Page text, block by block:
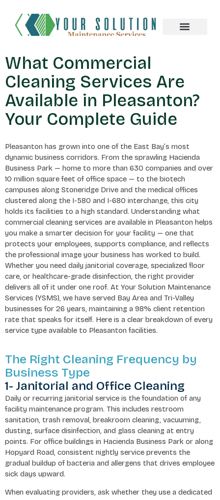
What Commercial
Cleaning Services Are
Available in Pleasanton?
Your Complete Guide
Pleasanton has grown into one of the East Bay’s most
dynamic business corridors. From the sprawling Hacienda
Business Park — home to more than 630 companies and over
10 million square feet of office space — to the biotech
campuses along Stoneridge Drive and the medical offices
clustered along the I-580 and I-680 interchange, this city
holds its facilities to a high standard. Understanding what
commercial cleaning services are available in Pleasanton helps
you make a smarter decision for your facility — one that
protects your employees, supports compliance, and reflects
the professional image your business has worked to build.
Whether you need daily janitorial coverage, specialized floor
care, or healthcare-grade disinfection, the right provider
delivers all of it under one roof. At Your Solution Maintenance
Services (YSMS), we have served Bay Area and Tri-Valley
businesses for 26 years, maintaining a 98% client retention
rate that speaks for itself. Here is a clear breakdown of every
service type available to Pleasanton facilities.
The Right Cleaning Frequency by
Business Type
1- Janitorial and Office Cleaning
Daily or recurring janitorial service is the foundation of any
facility maintenance program. This includes restroom
sanitation, trash removal, breakroom cleaning, vacuuming,
dusting, surface disinfection, and glass cleaning at entry
points. For office buildings in Hacienda Business Park or along
Hopyard Road, consistent nightly service prevents the
gradual buildup of bacteria and allergens that drives employee
sick days upward.
When evaluating providers, ask whether they use a dedicated